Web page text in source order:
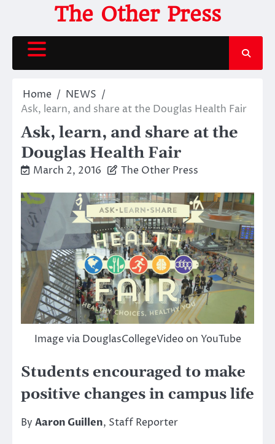
content
The Other Press
Home
NEWS
Ask, learn, and share at the Douglas Health Fair
Ask, learn, and share at the
Douglas Health Fair
March 2, 2016 The Other Press
Image via DouglasCollegeVideo on YouTube
Students encouraged to make
positive changes in campus life
By Aaron Guillen, Staff Reporter